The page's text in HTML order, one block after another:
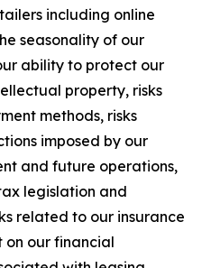
including online
seasonality of our
ability to protect our
property, risks
methods, risks
imposed by our
and future operations,
legislation and
related to our insurance
our financial